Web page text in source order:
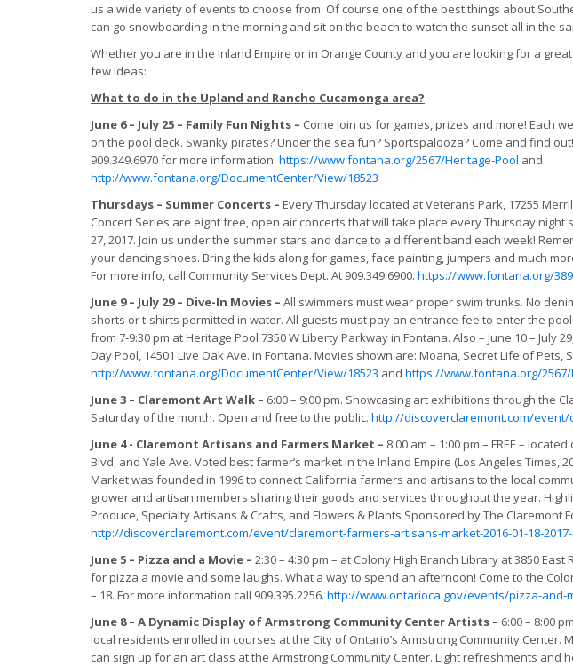
us a wide variety of events to choose from. Of course one of the best things about
can go snowboarding in the morning and sit on the beach to watch the sunset all in the
Whether you are in the Inland Empire or in Orange County and you are looking for a
few ideas:
What to do in the Upland and Rancho Cucamonga area?
June 6 – July 25 – Family Fun Nights – Come join us for games, prizes and more! Each
on the pool deck. Swanky pirates? Under the sea fun? Sportspalooza? Come and find
909.349.6970 for more information. https://www.fontana.org/2567/Heritage-Pool and
http://www.fontana.org/DocumentCenter/View/18523
Thursdays – Summer Concerts – Every Thursday located at Veterans Park, 17255
Concert Series are eight free, open air concerts that will take place every Thursday night
27, 2017. Join us under the summer stars and dance to a different band each week!
your dancing shoes. Bring the kids along for games, face painting, jumpers and much
For more info, call Community Services Dept. At 909.349.6900. https://www.fontana.org/
June 9 – July 29 – Dive-In Movies – All swimmers must wear proper swim trunks. No
shorts or t-shirts permitted in water. All guests must pay an entrance fee to enter the pool
from 7-9:30 pm at Heritage Pool 7350 W Liberty Parkway in Fontana. Also – June 10 – July
Day Pool, 14501 Live Oak Ave. in Fontana. Movies shown are: Moana, Secret Life of Pets,
http://www.fontana.org/DocumentCenter/View/18523 and https://www.fontana.org/2567/
June 3 – Claremont Art Walk – 6:00 – 9:00 pm. Showcasing art exhibitions through the
Saturday of the month. Open and free to the public. http://discoverclaremont.com/event/
June 4 - Claremont Artisans and Farmers Market – 8:00 am – 1:00 pm – FREE – located
Blvd. and Yale Ave. Voted best farmer’s market in the Inland Empire (Los Angeles Times,
Market was founded in 1996 to connect California farmers and artisans to the local
grower and artisan members sharing their goods and services throughout the year.
Produce, Specialty Artisans & Crafts, and Flowers & Plants Sponsored by The Claremont
http://discoverclaremont.com/event/claremont-farmers-artisans-market-2016-01-18-2017-
June 5 – Pizza and a Movie – 2:30 – 4:30 pm – at Colony High Branch Library at 3850
for pizza a movie and some laughs. What a way to spend an afternoon! Come to the
– 18. For more information call 909.395.2256. http://www.ontarioca.gov/events/pizza-and-
June 8 – A Dynamic Display of Armstrong Community Center Artists – 6:00 – 8:00
local residents enrolled in courses at the City of Ontario’s Armstrong Community Center.
can sign up for an art class at the Armstrong Community Center. Light refreshments and